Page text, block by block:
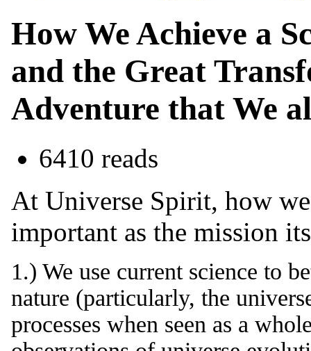
How We Achieve a
and the Great
Adventure that We
6410 reads
At Universe Spirit, how
important as the mission
1.) We use current science to
nature (particularly, the
processes when seen as a